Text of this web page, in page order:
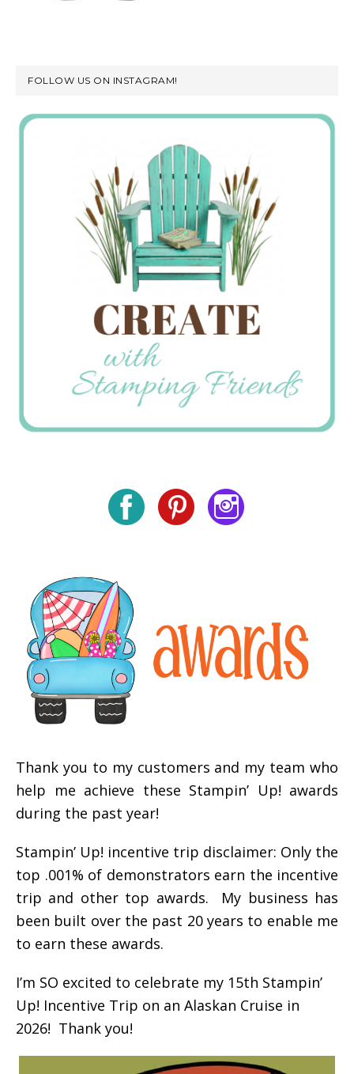
FOLLOW US ON INSTAGRAM!
Thank you to my customers and my team who
help me achieve these Stampin’ Up! awards
during the past year!
Stampin’ Up! incentive trip disclaimer: Only the
top .001% of demonstrators earn the incentive
trip and other top awards. My business has
been built over the past 20 years to enable me
to earn these awards.
I’m SO excited to celebrate my 15th Stampin’
Up! Incentive Trip on an Alaskan Cruise in
2026! Thank you!